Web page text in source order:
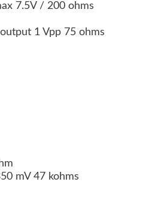
7.5V / 200 ohms
1 Vpp 75 ohms
mV 47 kohms